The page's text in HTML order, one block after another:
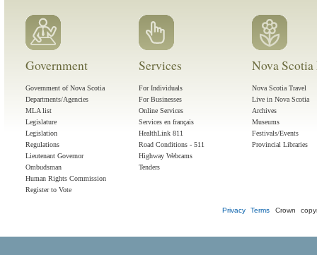
Government
Government of Nova Scotia
Departments/Agencies
MLA list
Legislature
Legislation
Regulations
Lieutenant Governor
Ombudsman
Human Rights Commission
Register to Vote
Services
For Individuals
For Businesses
Online Services
Services en français
HealthLink 811
Road Conditions - 511
Highway Webcams
Tenders
Nova
Nova Scotia Travel
Live in Nova Scotia
Archives
Museums
Festivals/Events
Provincial Libraries
Privacy Terms Crown